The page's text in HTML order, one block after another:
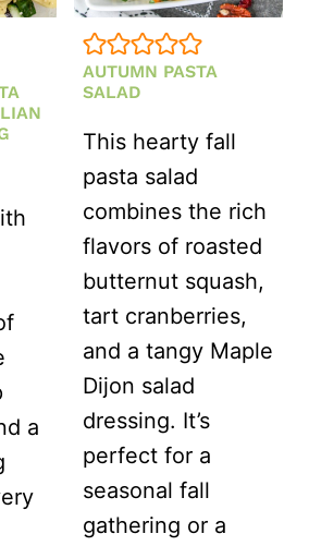
a
AUTUMN PASTA
SALAD
This hearty fall
pasta salad
combines the rich
flavors of roasted
butternut squash,
tart cranberries,
and a tangy Maple
Dijon salad
dressing. It’s
perfect for a
seasonal fall
gathering or a